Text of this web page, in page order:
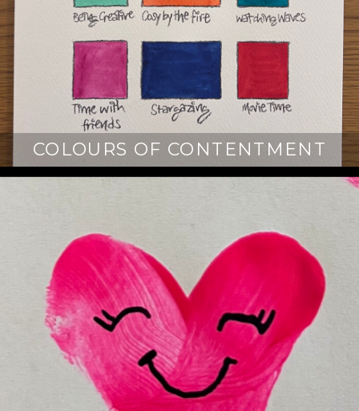
COLOURS OF CONTENTMENT